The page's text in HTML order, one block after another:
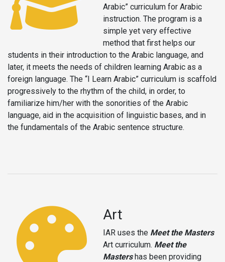
Arabic” curriculum for Arabic
instruction. The program is a
simple yet very effective
method that first helps our
students in their introduction to the Arabic language, and
later, it meets the needs of children learning Arabic as a
foreign language. The “I Learn Arabic” curriculum is scaffold
progressively to the rhythm of the child, in order, to
familiarize him/her with the sonorities of the Arabic
language, aid in the acquisition of linguistic bases, and in
the fundamentals of the Arabic sentence structure.
Art
IAR uses the Meet the Masters
Art curriculum. Meet the
Mastershas been providing